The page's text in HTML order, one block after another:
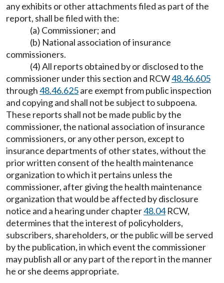
any exhibits or other attachments filed as part of the
report, shall be filed with the:
(a) Commissioner; and
(b) National association of insurance
commissioners.
(4) All reports obtained by or disclosed to the
commissioner under this section and RCW48.46.605
through48.46.625are exempt from public inspection
and copying and shall not be subject to subpoena.
These reports shall not be made public by the
commissioner, the national association of insurance
commissioners, or any other person, except to
insurance departments of other states, without the
prior written consent of the health maintenance
organization to which it pertains unless the
commissioner, after giving the health maintenance
organization that would be affected by disclosure
notice and a hearing under chapter48.04RCW,
determines that the interest of policyholders,
subscribers, shareholders, or the public will be served
by the publication, in which event the commissioner
may publish all or any part of the report in the manner
he or she deems appropriate.